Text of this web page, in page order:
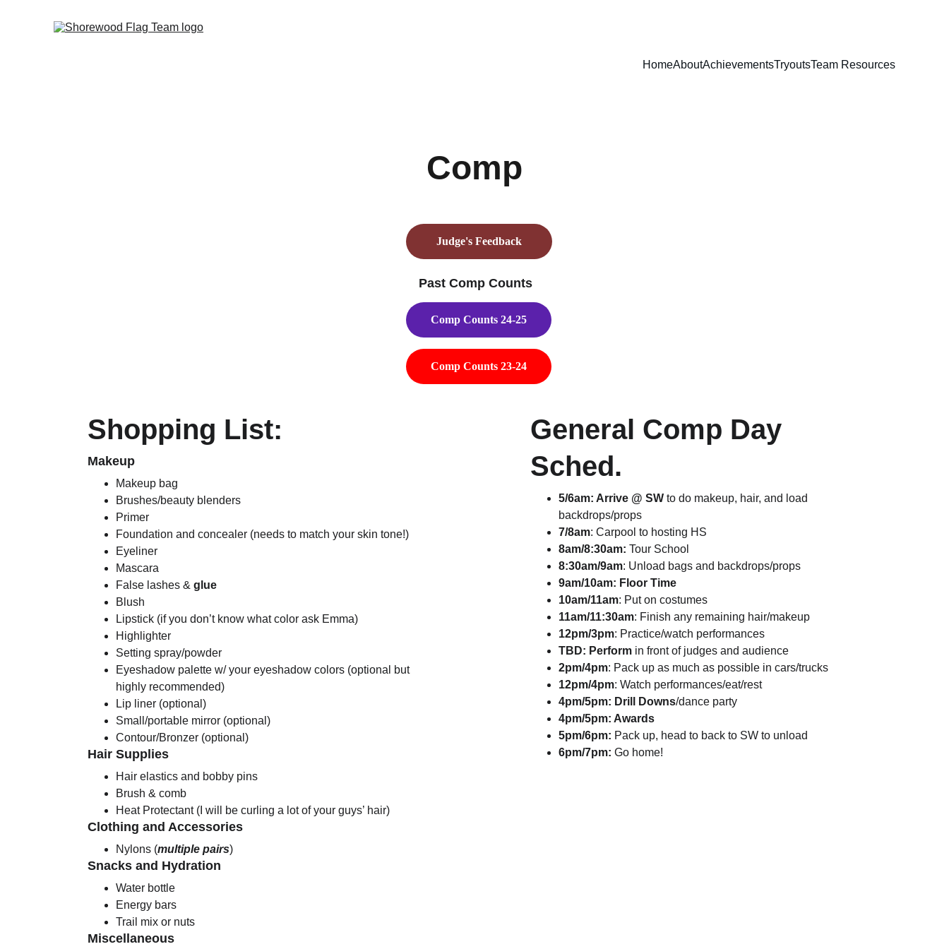
HomeAboutAchievementsTryoutsTeam Resources
Comp
Comp Counts 24-25
Judge's Feedback
Past Comp Counts
Comp Counts 23-24
Shopping List:
Makeup
Makeup bag
Brushes/beauty blenders
Primer
Foundation and concealer (needs to match your skin tone!)
Eyeliner
Mascara
False lashes & glue
Blush
Lipstick (if you don’t know what color ask Emma)
Highlighter
Setting spray/powder
Eyeshadow palette w/ your eyeshadow colors (optional but
highly recommended)
Lip liner (optional)
Small/portable mirror (optional)
Contour/Bronzer (optional)
Hair Supplies
Hair elastics and bobby pins
Brush & comb
Heat Protectant (I will be curling a lot of your guys’ hair)
Clothing and Accessories
Nylons (multiple pairs)
Snacks and Hydration
Water bottle
Energy bars
Trail mix or nuts
Miscellaneous
General Comp Day
Sched.
5/6am: Arrive @ SW to do makeup, hair, and load
backdrops/props
7/8am: Carpool to hosting HS
8am/8:30am: Tour School
8:30am/9am: Unload bags and backdrops/props
9am/10am: Floor Time
10am/11am: Put on costumes
11am/11:30am: Finish any remaining hair/makeup
12pm/3pm: Practice/watch performances
TBD: Perform in front of judges and audience
2pm/4pm: Pack up as much as possible in cars/trucks
12pm/4pm: Watch performances/eat/rest
4pm/5pm: Drill Downs/dance party
4pm/5pm: Awards
5pm/6pm: Pack up, head to back to SW to unload
6pm/7pm: Go home!